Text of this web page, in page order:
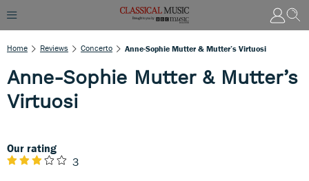
Home Reviews Concerto Anne-Sophie Mutter & Mutter’s Virtuosi
Anne-Sophie Mutter & Mutter’s
Virtuosi
Our rating
3